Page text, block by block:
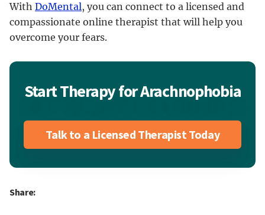
With DoMental, you can connect to a licensed and
compassionate online therapist that will help you
overcome your fears.
Start Therapy for Arachnophobia
Talk to a Licensed Therapist Today
Share: